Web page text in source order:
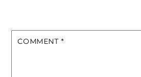
COMMENT *